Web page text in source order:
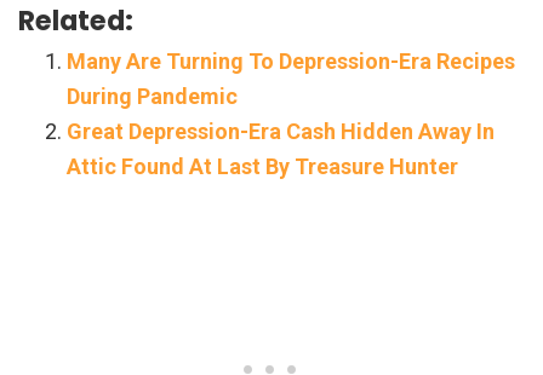
Related:
Many Are Turning To Depression-Era Recipes
During Pandemic
Great Depression-Era Cash Hidden Away In
Attic Found At Last By Treasure Hunter